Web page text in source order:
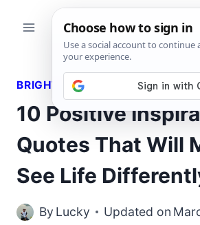
BRIGHT QUOTES
10 Positive
Quotes That Will
See Life
By Lucky Updated on